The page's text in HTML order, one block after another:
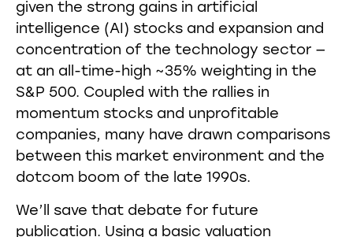
given the strong gains in artificial
intelligence (AI) stocks and expansion and
concentration of the technology sector —
at an all-time-high ~35% weighting in the
S&P 500. Coupled with the rallies in
momentum stocks and unprofitable
companies, many have drawn comparisons
between this market environment and the
dotcom boom of the late 1990s.
We’ll save that debate for future
publication. Using a basic valuation